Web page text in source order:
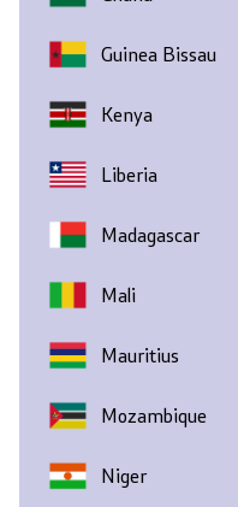
Guinea Bissau
Kenya
Liberia
Madagascar
Mali
Mauritius
Mozambique
Niger